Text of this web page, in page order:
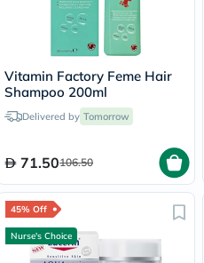
Vitamin Factory Feme Hair
Shampoo 200ml
Delivered by Tomorrow
71.50106.50
45% Off
Nurse's Choice